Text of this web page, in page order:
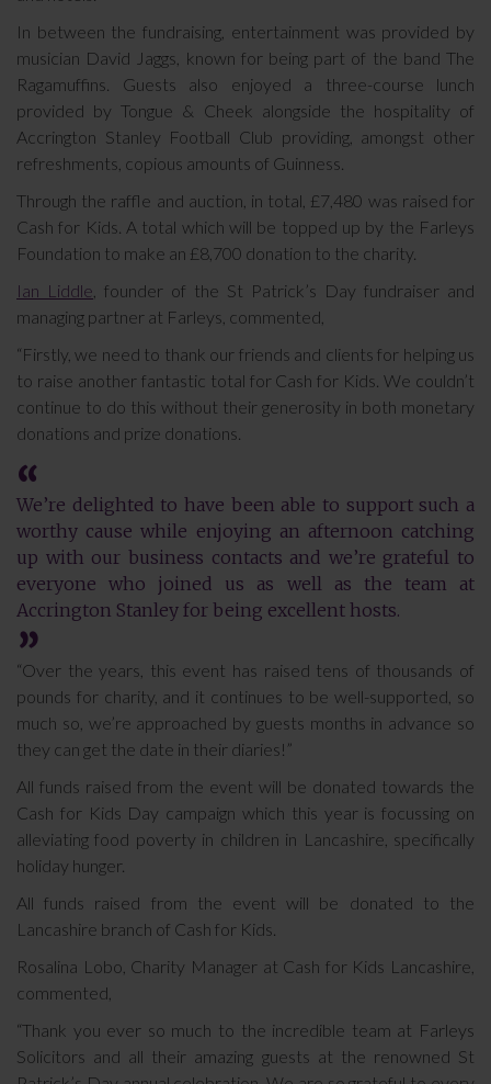
In between the fundraising, entertainment was provided by
musician David Jaggs, known for being part of the band The
Ragamuffins. Guests also enjoyed a three-course lunch
provided by Tongue & Cheek alongside the hospitality of
Accrington Stanley Football Club providing, amongst other
refreshments, copious amounts of Guinness.
Through the raffle and auction, in total, £7,480 was raised for
Cash for Kids. A total which will be topped up by the Farleys
Foundation to make an £8,700 donation to the charity.
Ian Liddle , founder of the St Patrick’s Day fundraiser and
managing partner at Farleys, commented,
“Firstly, we need to thank our friends and clients for helping us
to raise another fantastic total for Cash for Kids. We couldn’t
continue to do this without their generosity in both monetary
donations and prize donations.
We’re delighted to have been able to support such a
worthy cause while enjoying an afternoon catching
up with our business contacts and we’re grateful to
everyone who joined us as well as the team at
Accrington Stanley for being excellent hosts.
“Over the years, this event has raised tens of thousands of
pounds for charity, and it continues to be well-supported, so
much so, we’re approached by guests months in advance so
they can get the date in their diaries!”
All funds raised from the event will be donated towards the
Cash for Kids Day campaign which this year is focussing on
alleviating food poverty in children in Lancashire, specifically
holiday hunger.
All funds raised from the event will be donated to the
Lancashire branch of Cash for Kids.
Rosalina Lobo, Charity Manager at Cash for Kids Lancashire,
commented,
“Thank you ever so much to the incredible team at Farleys
Solicitors and all their amazing guests at the renowned St